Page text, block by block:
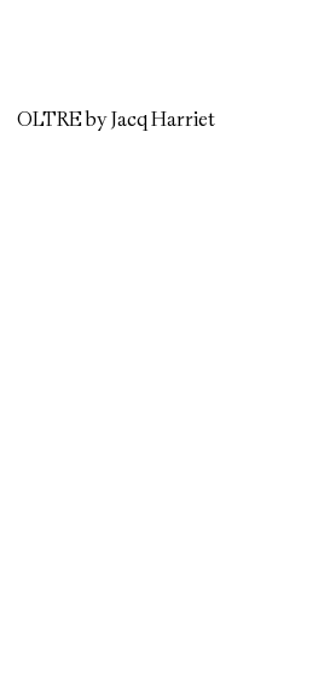
OLTRE by Jacq Harriet